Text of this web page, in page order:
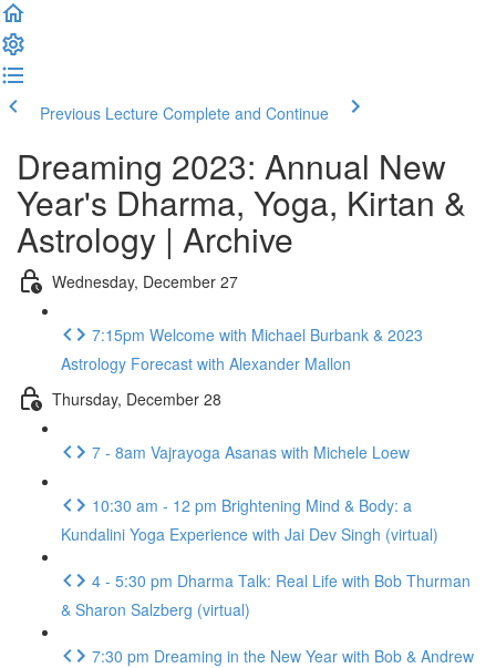
Previous Lecture Complete and Continue
Dreaming 2023: Annual New
Year's Dharma, Yoga, Kirtan &
Astrology | Archive
Wednesday, December 27
7:15pm Welcome with Michael Burbank & 2023
Astrology Forecast with Alexander Mallon
Thursday, December 28
7 - 8am Vajrayoga Asanas with Michele Loew
10:30 am - 12 pm Brightening Mind & Body: a
Kundalini Yoga Experience with Jai Dev Singh (virtual)
4 - 5:30 pm Dharma Talk: Real Life with Bob Thurman
& Sharon Salzberg (virtual)
7:30 pm Dreaming in the New Year with Bob & Andrew